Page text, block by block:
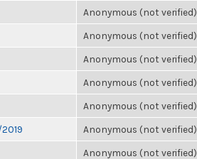
Anonymous (not verified)
Anonymous (not verified)
Anonymous (not verified)
Anonymous (not verified)
Anonymous (not verified)
Anonymous (not verified)
Anonymous (not verified)